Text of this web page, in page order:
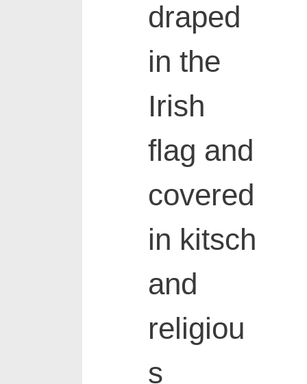
draped
in the
Irish
flag and
covered
in kitsch
and
religiou
s